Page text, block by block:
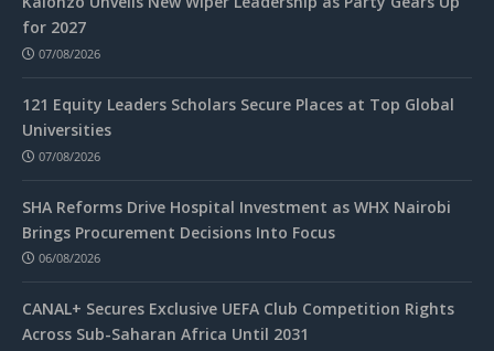
for 2027
07/08/2026
121 Equity Leaders Scholars Secure Places at Top Global
Universities
07/08/2026
SHA Reforms Drive Hospital Investment as WHX Nairobi
Brings Procurement Decisions Into Focus
06/08/2026
CANAL+ Secures Exclusive UEFA Club Competition Rights
Across Sub-Saharan Africa Until 2031